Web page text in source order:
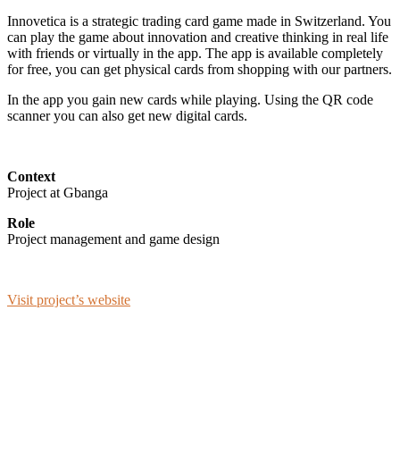
Innovetica is a strategic trading card game made in Switzerland. You
can play the game about innovation and creative thinking in real life
with friends or virtually in the app. The app is available completely
for free, you can get physical cards from shopping with our partners.
In the app you gain new cards while playing. Using the QR code
scanner you can also get new digital cards.
Context
Project at Gbanga
Role
Project management and game design
Visit project’s website